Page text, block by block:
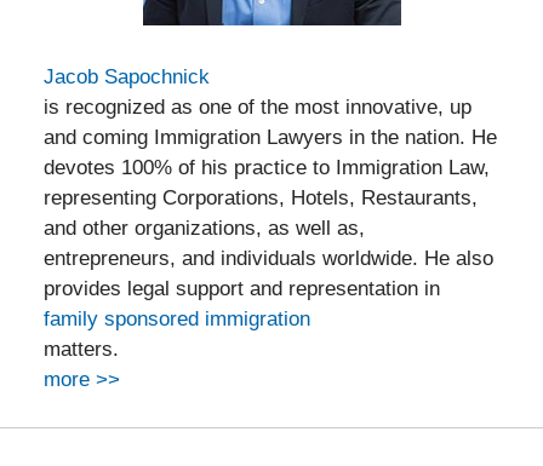
Jacob Sapochnick
is recognized as one of the most innovative, up
and coming Immigration Lawyers in the nation. He
devotes 100% of his practice to Immigration Law,
representing Corporations, Hotels, Restaurants,
and other organizations, as well as,
entrepreneurs, and individuals worldwide. He also
provides legal support and representation in
family sponsored immigration
matters.
more >>